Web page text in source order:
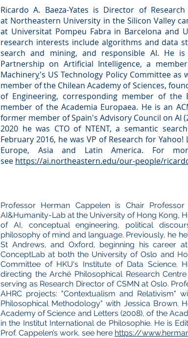
Ricardo A. Baeza-Yates is Director of
at Northeastern University in the Silicon Valley
at Universitat Pompeu Fabra in Barcelona and
research interests include algorithms and data
search and mining, and responsible AI. He
Partnership on Artificial Intelligence, a
Machinery's US Technology Policy Committee as
member of the Chilean Academy of Sciences,
of Engineering, corresponding member of the
member of the Academia Europaea. He is an
former member ofSpain's Advisory Council on AI
2020 he was CTO of NTENT, a semantic
February 2016, he was VP of Research for Yahoo!
Europe, Asia and Latin America. For
see https://ai.northeastern.edu/our-people/
Professor Herman Cappelen is Chair
AI&Humanity-Lab at the University of Hong Kong,
of AI, conceptual engineering, political
philosophy of mind and language. Previously, he
St Andrews, and Oxford, beginning his career
ConceptLab at both the University of Oslo and
Committee of HKU's Institute of Data Science.
directing the Arché Philosophical Research
serving as Research Director of CSMN at Oslo.
AHRC projects: "Contextualism and Relativism"
Philosophical Methodology" with Jessica Brown.
Academy of Science and Letters (2008), of the
in the Institut International de Philosophie. He is
Prof. Cappelen’s work, see here https://